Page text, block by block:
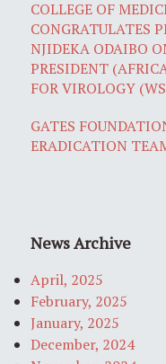
COLLEGE OF
CONGRATULATES
NJIDEKA ODAIBO
PRESIDENT
FOR VIROLOGY
GATES
ERADICATION
News Archive
April, 2025
February, 2025
January, 2025
December, 2024